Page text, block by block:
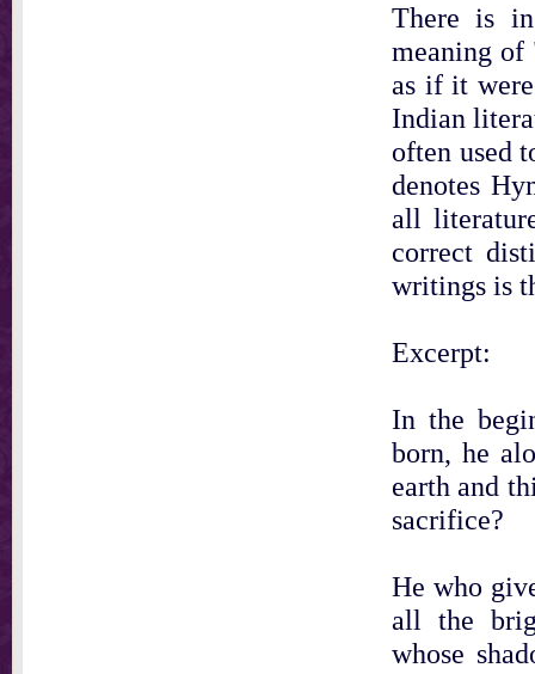
There is
meaning of
as if it
Indian
often used
denotes
all
correct
writings is
Excerpt:
In the
born, he
earth and
sacrifice?
He who
all the
whose